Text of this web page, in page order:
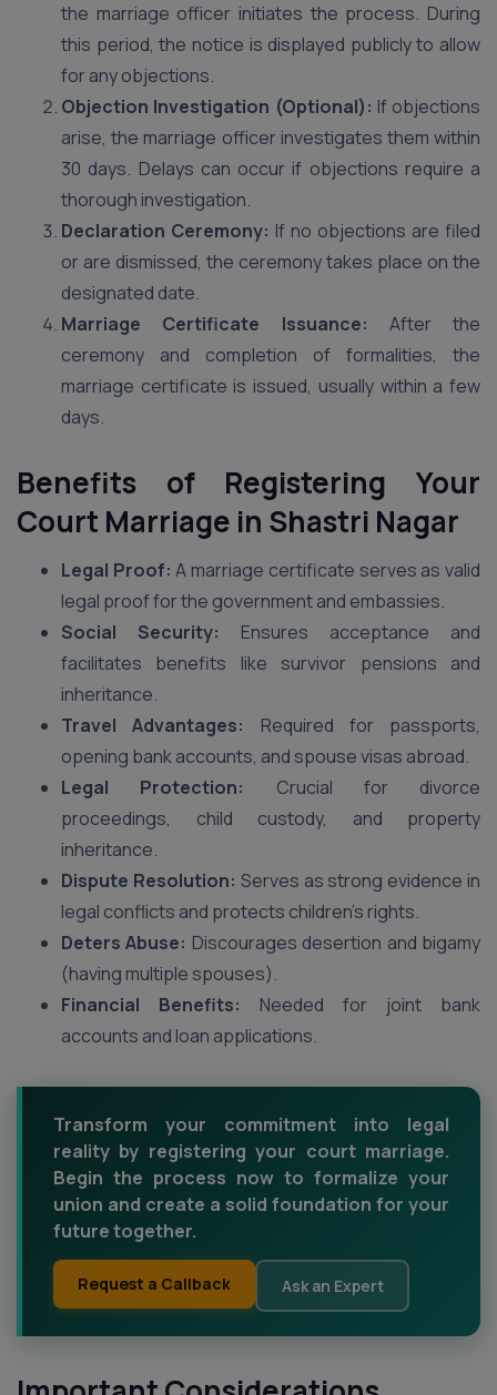
the marriage officer initiates the process. During
this period, the notice is displayed publicly to allow
for any objections.
Objection Investigation (Optional): If objections
arise, the marriage officer investigates them within
30 days. Delays can occur if objections require a
thorough investigation.
Declaration Ceremony: If no objections are filed
or are dismissed, the ceremony takes place on the
designated date.
Marriage Certificate Issuance: After the
ceremony and completion of formalities, the
marriage certificate is issued, usually within a few
days.
Benefits of Registering Your
Court Marriage in Shastri Nagar
Legal Proof: A marriage certificate serves as valid
legal proof for the government and embassies.
Social Security: Ensures acceptance and
facilitates benefits like survivor pensions and
inheritance.
Travel Advantages:
Required for passports,
opening bank accounts, and spouse visas abroad.
Legal Protection:
Crucial for divorce
proceedings, child custody, and property
inheritance.
Dispute Resolution: Serves as strong evidence in
legal conflicts and protects children’s rights.
Deters Abuse: Discourages desertion and bigamy
(having multiple spouses).
Financial Benefits: Needed for joint bank
accounts and loan applications.
Transform your commitment into legal
reality by registering your court marriage.
Begin the process now to formalize your
union and create a solid foundation for your
future together.
Request a Callback Ask an Expert